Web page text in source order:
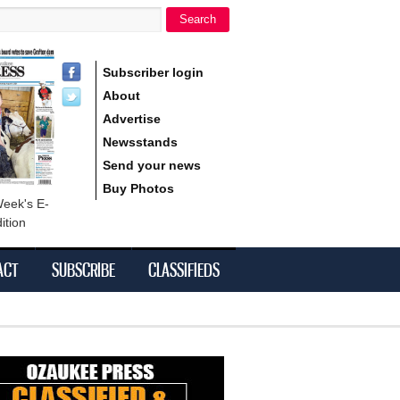
Search
E-
Subscriber login
About
Advertise
Newsstands
Send your news
Buy Photos
SUBSCRIBE CLASSIFIEDS